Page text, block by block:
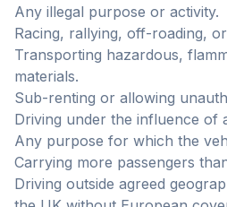
Any illegal purpose or activity.
Racing, rallying, off-roading,
Transporting hazardous,
materials.
Sub-renting or allowing
Driving under the influence of
Any purpose for which the
Carrying more passengers
Driving outside agreed